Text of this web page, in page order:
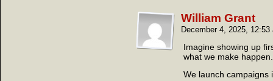
William Grant
December 4, 2025,
Imagine showing up
what we make happen.
We launch campaigns